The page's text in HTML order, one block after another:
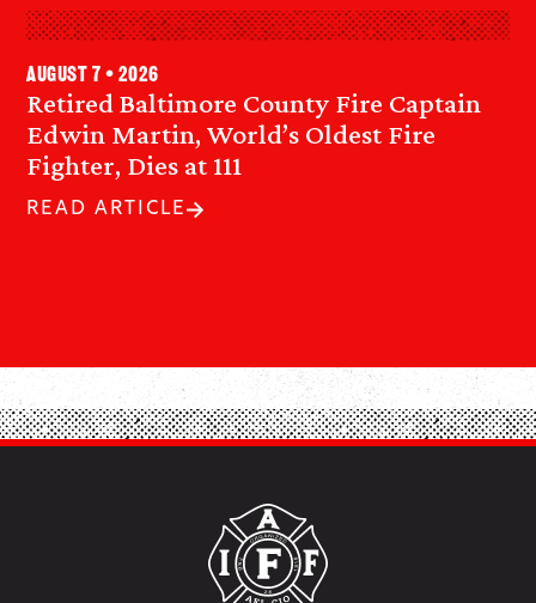
Retired Baltimore County Fire Captain
Edwin Martin, World’s Oldest Fire
Fighter, Dies at 111
August 7 • 2026
READ ARTICLE